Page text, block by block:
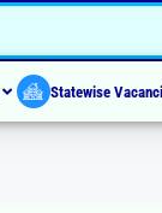
Statewise